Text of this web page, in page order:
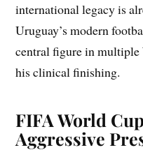
international legacy is
Uruguay’s modern
central figure in
his clinical finishing.
FIFA World
Aggressive